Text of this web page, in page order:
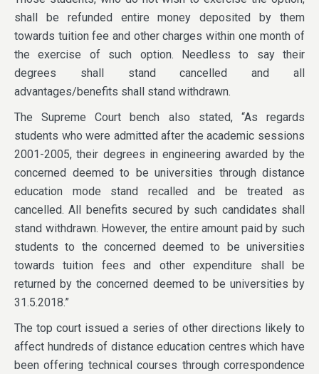
shall be refunded entire money deposited by them
towards tuition fee and other charges within one month of
the exercise of such option. Needless to say their
degrees shall stand cancelled and all
advantages/benefits shall stand withdrawn.
The Supreme Court bench also stated, “As regards
students who were admitted after the academic sessions
2001-2005, their degrees in engineering awarded by the
concerned deemed to be universities through distance
education mode stand recalled and be treated as
cancelled. All benefits secured by such candidates shall
stand withdrawn. However, the entire amount paid by such
students to the concerned deemed to be universities
towards tuition fees and other expenditure shall be
returned by the concerned deemed to be universities by
31.5.2018.”
The top court issued a series of other directions likely to
affect hundreds of distance education centres which have
been offering technical courses through correspondence